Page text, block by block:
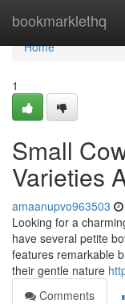
bookmarklethq
Home
Home
1
Small
Varieties
amaanupvo963503
Looking for a
have several petite
features remarkable
their gentle nature
Comments